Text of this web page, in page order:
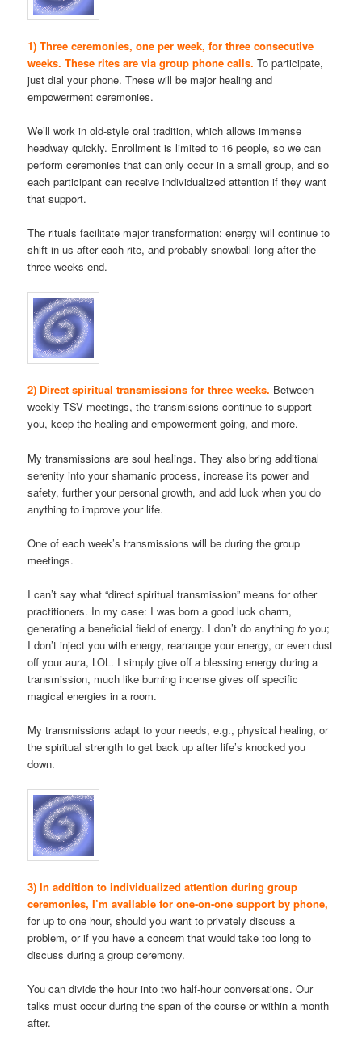
1) Three ceremonies, one per week, for three consecutive
weeks. These rites are via group phone calls. To participate,
just dial your phone. These will be major healing and
empowerment ceremonies.
We’ll work in old-style oral tradition, which allows immense
headway quickly. Enrollment is limited to 16 people, so we can
perform ceremonies that can only occur in a small group, and so
each participant can receive individualized attention if they want
that support.
The rituals facilitate major transformation: energy will continue to
shift in us after each rite, and probably snowball long after the
three weeks end.
2) Direct spiritual transmissions for three weeks. Between
weekly TSV meetings, the transmissions continue to support
you, keep the healing and empowerment going, and more.
My transmissions are soul healings. They also bring additional
serenity into your shamanic process, increase its power and
safety, further your personal growth, and add luck when you do
anything to improve your life.
One of each week’s transmissions will be during the group
meetings.
I can’t say what “direct spiritual transmission” means for other
practitioners. In my case: I was born a good luck charm,
generating a beneficial field of energy. I don’t do anythingto you;
I don’t inject you with energy, rearrange your energy, or even dust
off your aura, LOL. I simply give off a blessing energy during a
transmission, much like burning incense gives off specific
magical energies in a room.
My transmissions adapt to your needs, e.g., physical healing, or
the spiritual strength to get back up after life’s knocked you
down.
3) In addition to individualized attention during group
ceremonies, I’m available for one-on-one support by phone,
for up to one hour, should you want to privately discuss a
problem, or if you have a concern that would take too long to
discuss during a group ceremony.
You can divide the hour into two half-hour conversations. Our
talks must occur during the span of the course or within a month
after.